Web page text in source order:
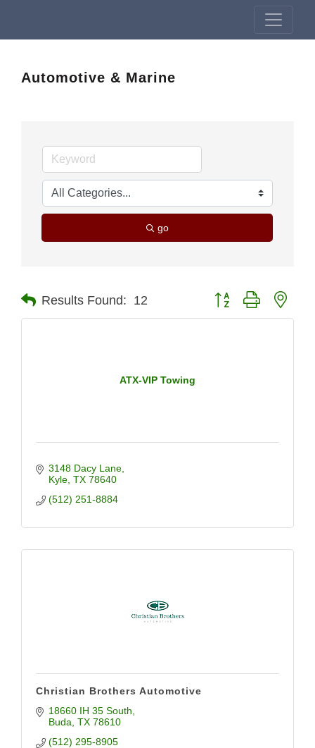
Automotive & Marine
go
Results Found: 12 Button group with
ATX-VIP Towing
3148 Dacy Lane
Kyle TX 78640
(512) 251-8884
Christian Brothers Automotive
18660 IH 35 South
Buda TX 78610
(512) 295-8905